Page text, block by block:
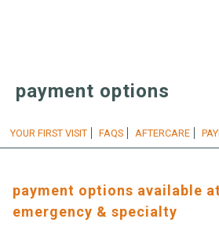
payment options
YOUR FIRST VISIT FAQS AFTERCARE
payment options available
emergency & specialty